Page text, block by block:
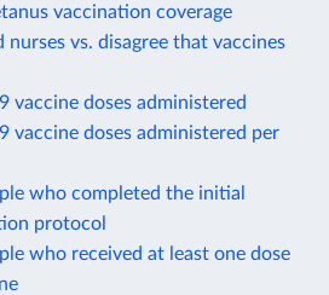
vaccination coverage
nurses vs. disagree that vaccines
vaccine doses administered
vaccine doses administered per
who completed the initial
protocol
who received at least one dose